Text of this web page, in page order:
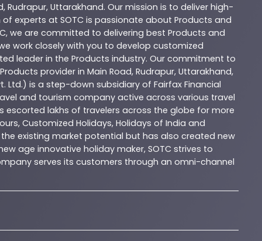
, Rudrapur, Uttarakhand. Our mission is to deliver high-
of experts at SOTC is passionate about Products and
, we are committed to delivering best Products and
work closely with you to develop customized
leader in the Products industry. Our commitment to
Products provider in Main Road, Rudrapur, Uttarakhand,
Ltd.) is a step-down subsidiary of Fairfax Financial
and tourism company active across various travel
escorted lakhs of travelers across the globe for more
Customized Holidays, Holidays of India and
existing market potential but has also created new
age innovative holiday maker, SOTC strives to
serves its customers through an omni-channel